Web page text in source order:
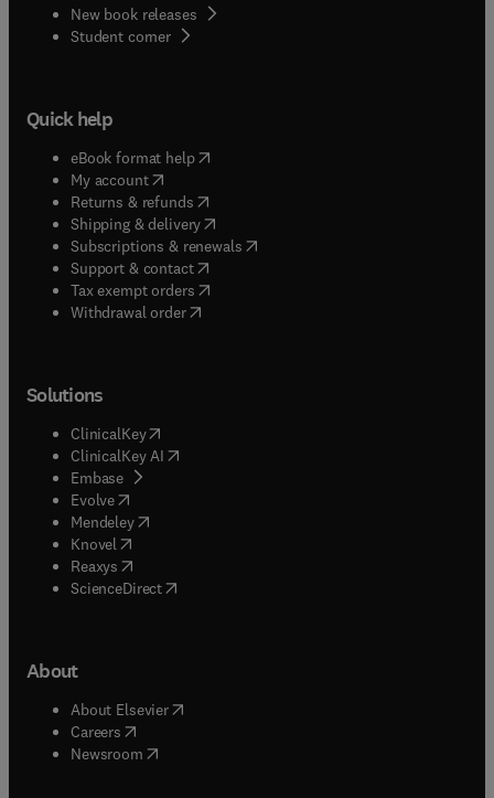
New book releases
Student corner( opens in new tab/window
Quick help
eBook format help( opens in new tab/window
My account( opens in new tab/window
Returns & refunds( opens in new tab/window
Shipping & delivery(opens in new tab/window
Subscriptions & renewals( opens in new tab/window
Support & contact( opens in new tab/window
Tax exempt orders( opens in new tab/window
Withdrawal order
Solutions
ClinicalKey(opens in new tab/window
ClinicalKey AI opens in new tab/window
Embase( opens in new tab/window
Evolve(opens in new tab/window
Mendeley( opens in new tab/window
Knovel (opens in new tab/window
Reaxys (opens in new tab/window
ScienceDirect(opens in new tab/window
About
About Elsevier( opens in new tab/window
Careers opens in new tab/window
Newsroom( opens in new tab/window